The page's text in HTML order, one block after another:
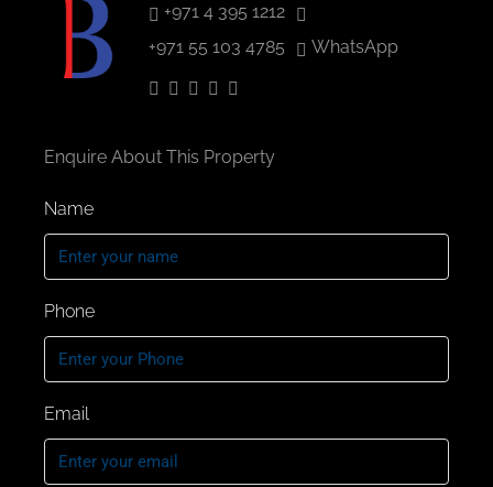
+971 4 395 1212
+971 55 103 4785
WhatsApp
Enquire About This Property
Name
Phone
Email